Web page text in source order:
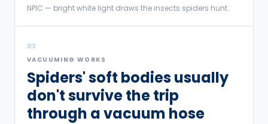
NPIC — bright white light draws the insects spiders hunt.
03
VACUUMING WORKS
Spiders' soft bodies usually
don't survive the trip
through a vacuum hose